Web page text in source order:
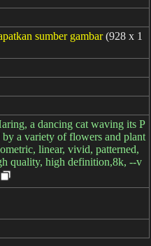
sumber gambar (928 x 1
a dancing cat waving its P
a variety of flowers and plant
linear, vivid, patterned,
quality, high definition,8k, --v